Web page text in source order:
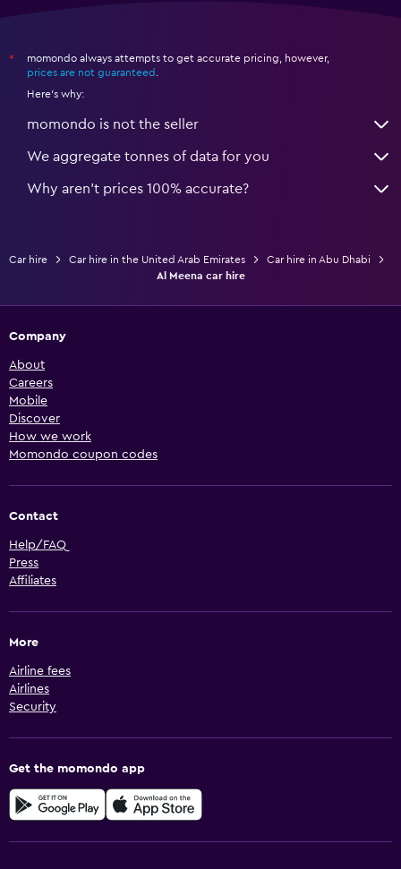
*
momondo always attempts to get accurate pricing, however,
prices are not guaranteed .
Here's why:
momondo is not the seller
We aggregate tonnes of data for you
Why aren’t prices 100% accurate?
Car hire Car hire in the United Arab Emirates
Car hire in Abu Dhabi
Al Meena car hire
Company
About
Careers
Mobile
Discover
How we work
Momondo coupon codes
Contact
Help/FAQ
Press
Affiliates
More
Airline fees
Airlines
Security
Get the momondo app